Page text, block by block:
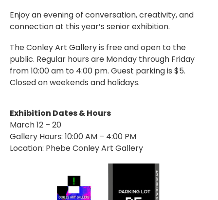
Enjoy an evening of conversation, creativity, and
connection at this year’s senior exhibition.
The Conley Art Gallery is free and open to the
public. Regular hours are Monday through Friday
from 10:00 am to 4:00 pm. Guest parking is $5.
Closed on weekends and holidays.
Exhibition Dates & Hours
March 12 – 20
Gallery Hours: 10:00 AM – 4:00 PM
Location: Phebe Conley Art Gallery